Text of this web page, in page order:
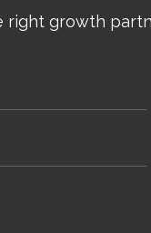
right growth